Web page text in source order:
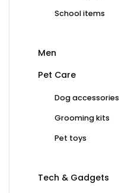
School items
Men
Pet Care
Dog accessories
Grooming kits
Pet toys
Tech & Gadgets